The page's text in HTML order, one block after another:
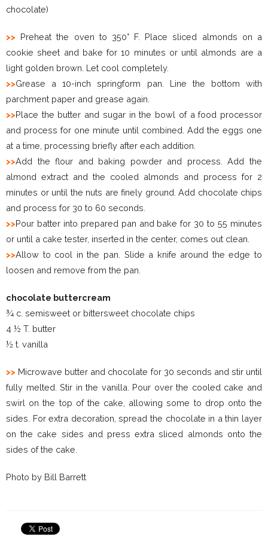
chocolate)
>> Preheat the oven to 350° F. Place sliced almonds on a
cookie sheet and bake for 10 minutes or until almonds are a
light golden brown. Let cool completely.
>>Grease a 10-inch springform pan. Line the bottom with
parchment paper and grease again.
>>Place the butter and sugar in the bowl of a food processor
and process for one minute until combined. Add the eggs one
at a time, processing briefly after each addition.
>>Add the flour and baking powder and process. Add the
almond extract and the cooled almonds and process for 2
minutes or until the nuts are finely ground. Add chocolate chips
and process for 30 to 60 seconds.
>>Pour batter into prepared pan and bake for 30 to 55 minutes
or until a cake tester, inserted in the center, comes out clean.
>>Allow to cool in the pan. Slide a knife around the edge to
loosen and remove from the pan.
chocolate buttercream
¾ c. semisweet or bittersweet chocolate chips
4 ½ T. butter
½ t. vanilla
>> Microwave butter and chocolate for 30 seconds and stir until
fully melted. Stir in the vanilla. Pour over the cooled cake and
swirl on the top of the cake, allowing some to drop onto the
sides. For extra decoration, spread the chocolate in a thin layer
on the cake sides and press extra sliced almonds onto the
sides of the cake.
Photo by Bill Barrett